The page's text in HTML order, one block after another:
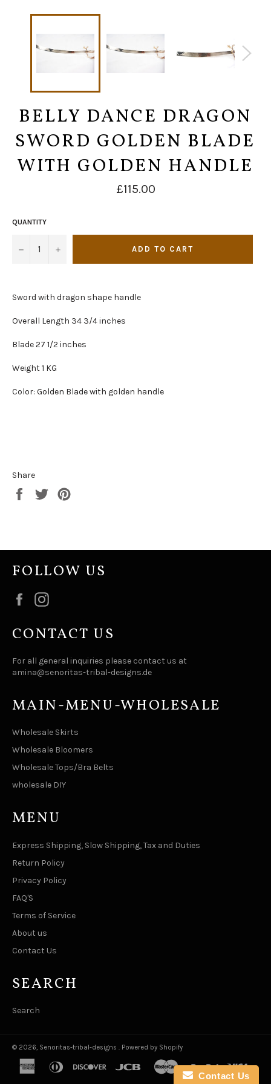
BELLY DANCE DRAGON
SWORD GOLDEN BLADE
WITH GOLDEN HANDLE
Regular
price
£115.00
QUANTITY
− + ADD TO CART
Sword with dragon shape handle
Overall Length 34 3/4 inches
Blade 27 1/2 inches
Weight 1 KG
Color: Golden Blade with golden handle
Share
Share
Tweet
FOLLOW US
Facebook
CONTACT US
For all general inquiries please contact us at
amina@senoritas-tribal-designs.de
MAIN-MENU-WHOLESALE
Wholesale Skirts
Wholesale Bloomers
Wholesale Tops/Bra Belts
wholesale DIY
MENU
Express Shipping, Slow Shipping, Tax and Duties
Return Policy
Privacy Policy
FAQ'S
Terms of Service
About us
Contact Us
SEARCH
Search
© 2026, Senoritas-tribal-designs . Powered by Shopify
american
express
diners
discover jcb master paypalvisa
Contact Us